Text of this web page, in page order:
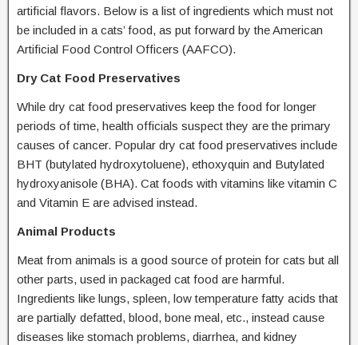
artificial flavors. Below is a list of ingredients which must not
be included in a cats’ food, as put forward by the American
Artificial Food Control Officers (AAFCO).
Dry Cat Food Preservatives
While dry cat food preservatives keep the food for longer
periods of time, health officials suspect they are the primary
causes of cancer. Popular dry cat food preservatives include
BHT (butylated hydroxytoluene), ethoxyquin and Butylated
hydroxyanisole (BHA). Cat foods with vitamins like vitamin C
and Vitamin E are advised instead.
Animal Products
Meat from animals is a good source of protein for cats but all
other parts, used in packaged cat food are harmful.
Ingredients like lungs, spleen, low temperature fatty acids that
are partially defatted, blood, bone meal, etc., instead cause
diseases like stomach problems, diarrhea, and kidney